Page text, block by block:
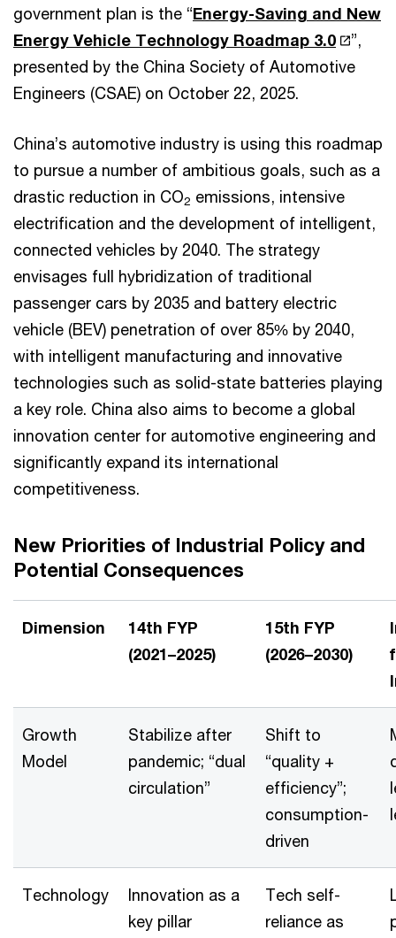
government plan is the “Energy-Saving and New
Energy Vehicle Technology Roadmap 3.0
”,
presented by the China Society of Automotive
Engineers (CSAE) on October 22, 2025.
China’s automotive industry is using this roadmap
to pursue a number of ambitious goals, such as a
drastic reduction in CO2 emissions, intensive
electrification and the development of intelligent,
connected vehicles by 2040. The strategy
envisages full hybridization of traditional
passenger cars by 2035 and battery electric
vehicle (BEV) penetration of over 85% by 2040,
with intelligent manufacturing and innovative
technologies such as solid-state batteries playing
a key role. China also aims to become a global
innovation center for automotive engineering and
significantly expand its international
competitiveness.
New Priorities of Industrial Policy and
Potential Consequences
Dimension
14th FYP
(2021–2025)
15th FYP
(2026–2030)
Growth
Model
Stabilize after
pandemic; “dual
circulation”
Shift to
“quality +
efficiency”;
consumption-
driven
Technology
Innovation as a
key pillar
Tech self-
reliance as